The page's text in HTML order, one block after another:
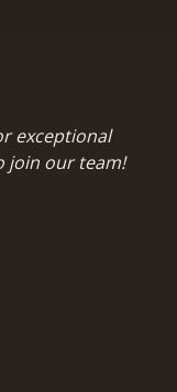
exceptional
join our team!